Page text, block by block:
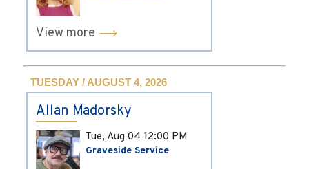
View more
TUESDAY / AUGUST 4, 2026
Allan Madorsky
Tue, Aug 04 12:00 PM
Graveside Service